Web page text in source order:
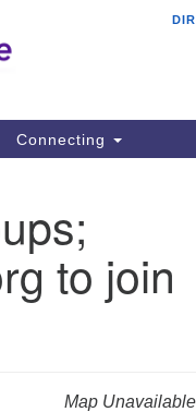
3921
P. O.
(256)
Connecting
to join
Map Unavailable